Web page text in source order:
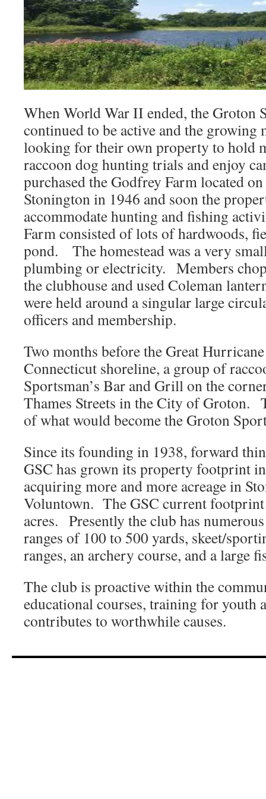
When World War II ended, the Groton
continued to be active and the growing
looking for their own property to hold
raccoon dog hunting trials and enjoy
purchased the Godfrey Farm located
Stonington in 1946 and soon the
accommodate hunting and fishing
Farm consisted of lots of hardwoods,
pond. The homestead was a very
plumbing or electricity. Members
the clubhouse and used Coleman
were held around a singular large
officers and membership.
Two months before the Great
Connecticut shoreline, a group of
Sportsman’s Bar and Grill on the
Thames Streets in the City of Groton.
of what would become the Groton
Since its founding in 1938, forward
GSC has grown its property footprint
acquiring more and more acreage in
Voluntown. The GSC current
acres. Presently the club has
ranges of 100 to 500 yards, skeet/
ranges, an archery course, and a large
The club is proactive within the
educational courses, training for youth
contributes to worthwhile causes.